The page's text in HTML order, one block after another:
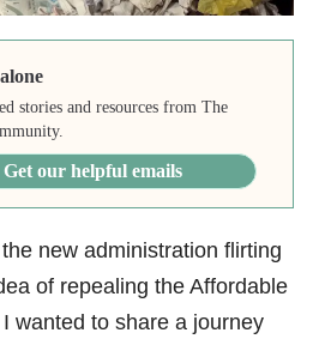
stories and resources from The
Get our helpful emails
new administration flirting
of repealing the Affordable
wanted to share a journey